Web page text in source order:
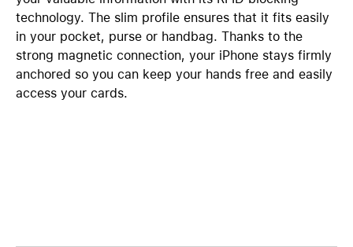
technology. The slim profile ensures that it fits easily
in your pocket, purse or handbag. Thanks to the
strong magnetic connection, your iPhone stays firmly
anchored so you can keep your hands free and easily
access your cards.